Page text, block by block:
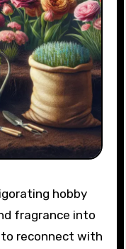
hobby
fragrance into
to reconnect with